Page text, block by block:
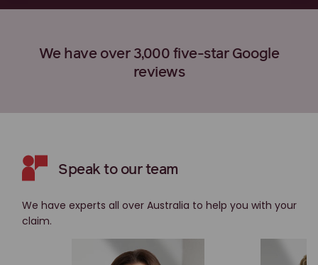
We have over 3,000 five-star Google
reviews
Speak to our team
We have experts all over Australia to help you with your
claim.